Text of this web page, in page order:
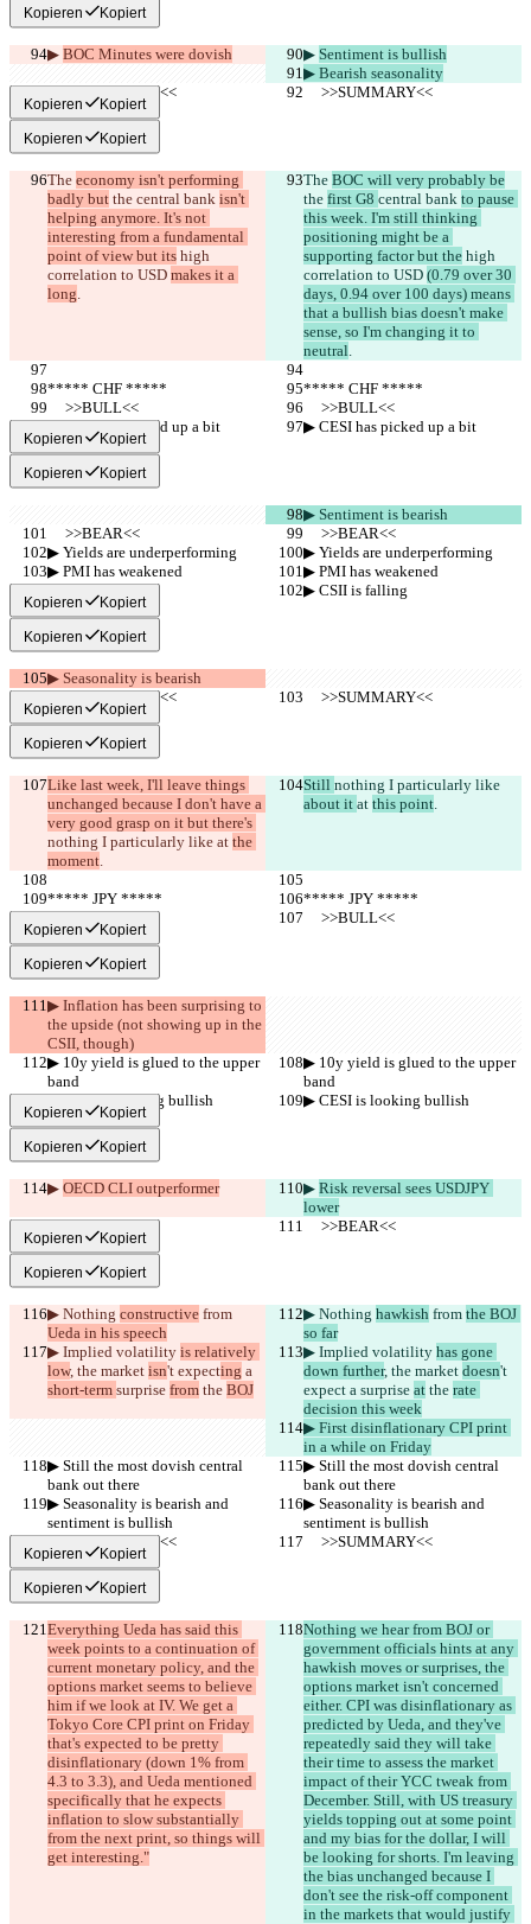
Kopieren Kopiert
▶︎ BOC Minutes were dovish ▶︎ Sentiment is bullish
▶︎ Bearish seasonality
     >>SUMMARY<<
     >>SUMMARY<<
Kopieren Kopiert
Kopieren Kopiert
The economy isn't performing
badly but the central bank isn't
helping anymore. It's not
interesting from a fundamental
point of view but its high
correlation to USD makes it a
long.
The BOC will very probably be
the first G8 central bank to pause
this week. I'm still thinking
positioning might be a
supporting factor but the high
correlation to USD (0.79 over 30
days, 0.94 over 100 days) means
that a bullish bias doesn't make
sense, so I'm changing it to
neutral.
***** CHF *****
***** CHF *****
     >>BULL<<
     >>BULL<<
▶︎ CESI has picked up a bit
▶︎ CESI has picked up a bit
Kopieren Kopiert
Kopieren Kopiert
▶︎ Sentiment is bearish
     >>BEAR<<
     >>BEAR<<
▶︎ Yields are underperforming
▶︎ Yields are underperforming
▶︎ PMI has weakened
▶︎ PMI has weakened
▶︎ CSII is falling
▶︎ CSII is falling
Kopieren Kopiert
Kopieren Kopiert
▶︎ Seasonality is bearish
     >>SUMMARY<<
     >>SUMMARY<<
Kopieren Kopiert
Kopieren Kopiert
Like last week, I'll leave things
unchanged because I don't have a
very good grasp on it but there's
nothing I particularly like at the
moment.
Still nothing I particularly like
about it at this point.
***** JPY *****
***** JPY *****
     >>BULL<<
     >>BULL<<
Kopieren Kopiert
Kopieren Kopiert
▶︎ Inflation has been surprising to
the upside (not showing up in the
CSII, though)
▶︎ 10y yield is glued to the upper
band
▶︎ 10y yield is glued to the upper
band
▶︎ CESI is looking bullish
▶︎ CESI is looking bullish
Kopieren Kopiert
Kopieren Kopiert
▶︎ OECD CLI outperformer ▶︎ Risk reversal sees USDJPY
lower
     >>BEAR<<
     >>BEAR<<
Kopieren Kopiert
Kopieren Kopiert
▶︎ Nothing constructive from
Ueda in his speech
▶︎ Nothing hawkish from the BOJ
so far
▶︎ Implied volatility is relatively
low, the market isn't expecting a
short-term surprise from the BOJ
▶︎ Implied volatility has gone
down further, the market doesn't
expect a surprise at the rate
decision this week
▶︎ First disinflationary CPI print
in a while on Friday
▶︎ Still the most dovish central
bank out there
▶︎ Still the most dovish central
bank out there
▶︎ Seasonality is bearish and
sentiment is bullish
▶︎ Seasonality is bearish and
sentiment is bullish
     >>SUMMARY<<
     >>SUMMARY<<
Kopieren Kopiert
Kopieren Kopiert
Everything Ueda has said this
week points to a continuation of
current monetary policy, and the
options market seems to believe
him if we look at IV. We get a
Tokyo Core CPI print on Friday
that's expected to be pretty
disinflationary (down 1% from
4.3 to 3.3), and Ueda mentioned
specifically that he expects
inflation to slow substantially
from the next print, so things will
get interesting."
Nothing we hear from BOJ or
government officials hints at any
hawkish moves or surprises, the
options market isn't concerned
either. CPI was disinflationary as
predicted by Ueda, and they've
repeatedly said they will take
their time to assess the market
impact of their YCC tweak from
December. Still, with US treasury
yields topping out at some point
and my bias for the dollar, I will
be looking for shorts. I'm leaving
the bias unchanged because I
don't see the risk-off component
in the markets that would justify